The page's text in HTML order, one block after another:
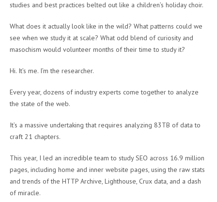
studies and best practices belted out like a children’s holiday choir.
What does it actually look like in the wild? What patterns could we
see when we study it at scale? What odd blend of curiosity and
masochism would volunteer months of their time to study it?
Hi. It’s me. I’m the researcher.
Every year, dozens of industry experts come together to analyze
the state of the web.
It’s a massive undertaking that requires analyzing 83TB of data to
craft 21 chapters.
This year, I led an incredible team to study SEO across 16.9 million
pages, including home and inner website pages, using the raw stats
and trends of the HTTP Archive, Lighthouse, Crux data, and a dash
of miracle.